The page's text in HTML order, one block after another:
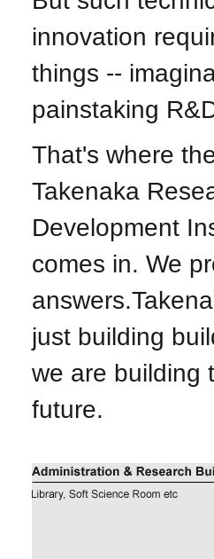
innovation
things --
painstaking
That's where
Takenaka
Development
comes in. We
just building
we are building
future.